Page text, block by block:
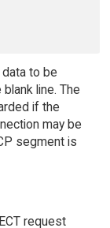
to be
line. The
if the
may be
segment is
request